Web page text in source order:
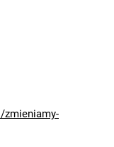
zmieniamy-